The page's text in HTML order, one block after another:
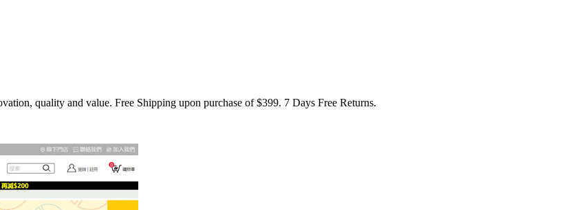
quality and value. Free Shipping upon purchase of $399. 7 Days Free Returns.